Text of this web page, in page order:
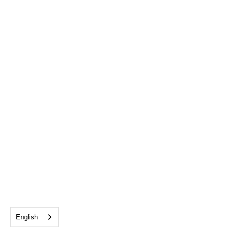
English